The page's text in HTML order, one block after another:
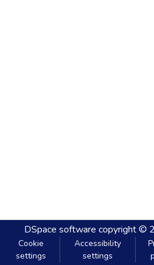
DSpace software copyright ©
Cookie
settings
Accessibility
settings